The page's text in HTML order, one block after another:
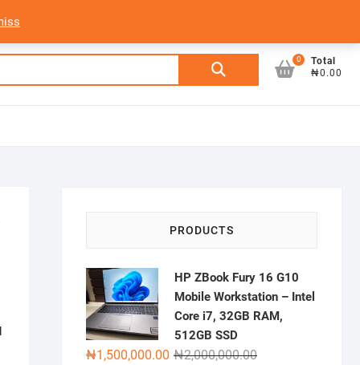
Search
0
Total
₦0.00
PRODUCTS
HP ZBook Fury 16 G10
Mobile Workstation – Intel
Core i7, 32GB RAM,
512GB SSD
₦2,000,000.00Original
₦1,500,000.00
Current